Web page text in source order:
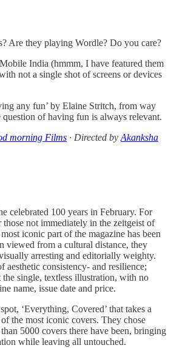
Are they playing Wordle? Do you care?
India (hmmm, I have featured them
not a single shot of screens or devices
any fun’ by Elaine Stritch, from way
of having fun is always relevant.
morning Films · Directed by Akanksha
celebrated 100 years in February. For
those not immediately in the zeitgeist of
iconic part of the magazine has been
viewed from a cultural distance, they
arresting and editorially weighty.
aesthetic consistency- and resilience;
the single, textless illustration, with no
name, issue date and price.
‘Everything, Covered’ that takes a
the most iconic covers. They chose
5000 covers there have been, bringing
while leaving all untouched.